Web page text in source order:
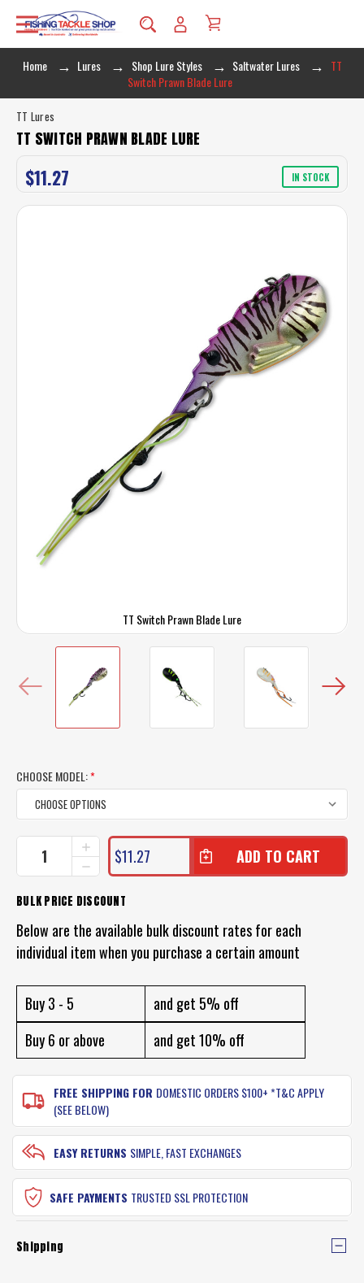
Home Lures Shop Lure Styles Saltwater Lures
TT
Switch Prawn Blade Lure
TT Switch Prawn Blade Lure
TT Lures
TT SWITCH PRAWN BLADE LURE
$11.27 IN STOCK
CHOOSE MODEL:*
CURRENT
STOCK:
DECREASE
QUANTITY
OF
TT
SWITCH
PRAWN
BLADE
INCREASE
QUANTITY
OF
SWITCH
BLADE
LURE
$11.27
BULK PRICE DISCOUNT
Below are the available bulk discount rates for each
individual item when you purchase a certain amount
Buy 3 - 5
and get 5% off
Buy 6 or above
and get 10% off
FREE SHIPPING FOR DOMESTIC ORDERS $100+ *T&C APPLY
(SEE BELOW)
EASY RETURNS SIMPLE, FAST EXCHANGES
SAFE PAYMENTS TRUSTED SSL PROTECTION
Shipping